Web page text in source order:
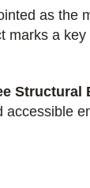
as
marks a
Structural